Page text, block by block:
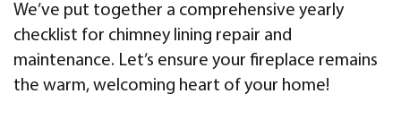
We’ve put together a comprehensive yearly
checklist for chimney lining repair and
maintenance. Let’s ensure your fireplace remains
the warm, welcoming heart of your home!